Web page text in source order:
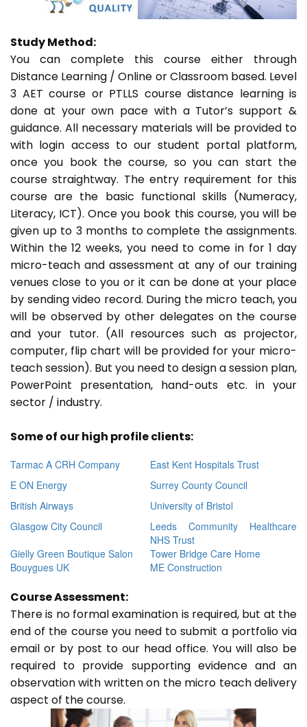
Study Method:
You can complete this course either through
Distance Learning / Online or Classroom based. Level
3 AET course or PTLLS course distance learning is
done at your own pace with a Tutor’s support &
guidance. All necessary materials will be provided to
with login access to our student portal platform,
once you book the course, so you can start the
course straightway. The entry requirement for this
course are the basic functional skills (Numeracy,
Literacy, ICT). Once you book this course, you will be
given up to 3 months to complete the assignments.
Within the 12 weeks, you need to come in for 1 day
micro-teach and assessment at any of our training
venues close to you or it can be done at your place
by sending video record. During the micro teach, you
will be observed by other delegates on the course
and your tutor. (All resources such as projector,
computer, flip chart will be provided for your micro-
teach session). But you need to design a session plan,
PowerPoint presentation, hand-outs etc. in your
sector / industry.
Some of our high profile clients:
Tarmac A CRH Company
East Kent Hospitals Trust
E ON Energy
Surrey County Council
British Airways
University of Bristol
Glasgow City Council
Leeds Community Healthcare
NHS Trust
Gielly Green Boutique Salon
Tower Bridge Care Home
Bouygues UK
ME Construction
Course Assessment:
There is no formal examination is required, but at the
end of the course you need to submit a portfolio via
email or by post to our head office. You will also be
required to provide supporting evidence and an
observation with written on the micro teach delivery
aspect of the course.